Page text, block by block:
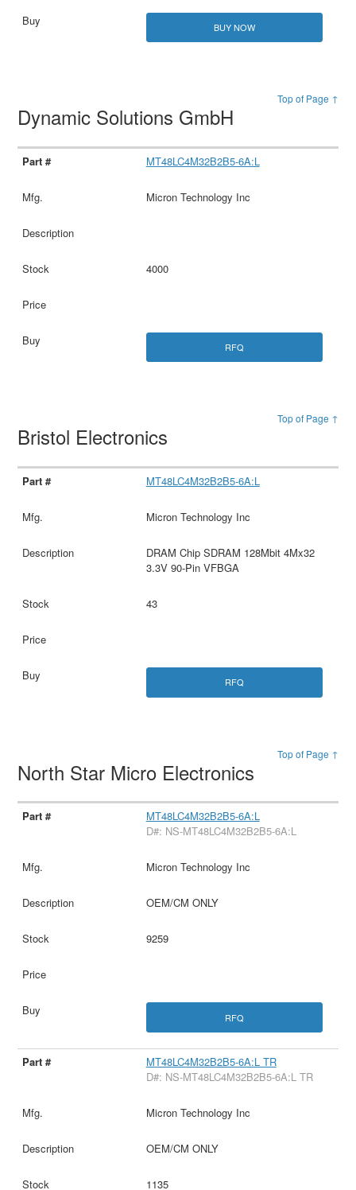
BUY NOW
Top of Page ↑
Dynamic Solutions GmbH
MT48LC4M32B2B5-6A:L
Micron Technology Inc
4000
RFQ
Top of Page ↑
Bristol Electronics
MT48LC4M32B2B5-6A:L
Micron Technology Inc
DRAM Chip SDRAM 128Mbit 4Mx32
3.3V 90-Pin VFBGA
43
RFQ
Top of Page ↑
North Star Micro Electronics
MT48LC4M32B2B5-6A:L
D#: NS-MT48LC4M32B2B5-6A:L
Micron Technology Inc
OEM/CM ONLY
9259
RFQ
MT48LC4M32B2B5-6A:L TR
D#: NS-MT48LC4M32B2B5-6A:L TR
Micron Technology Inc
OEM/CM ONLY
1135